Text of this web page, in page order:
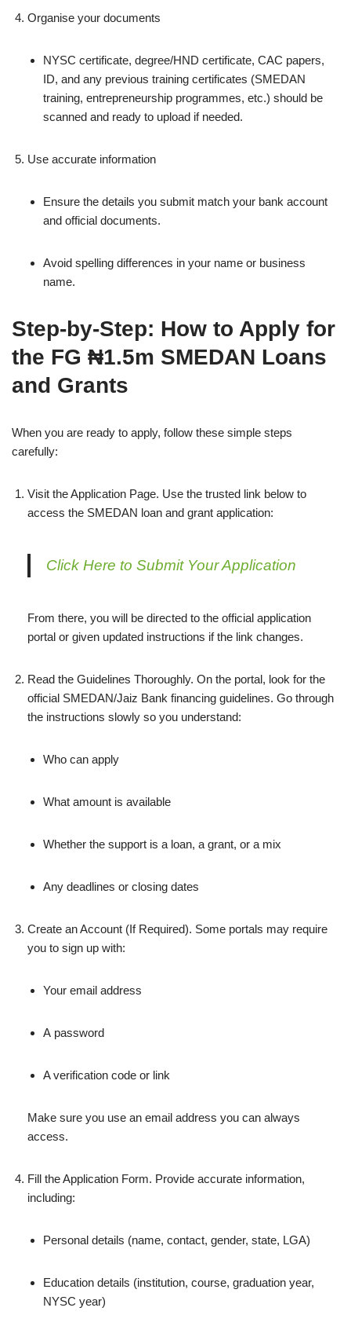
Organise your documents
NYSC certificate, degree/HND certificate, CAC papers,
ID, and any previous training certificates (SMEDAN
training, entrepreneurship programmes, etc.) should be
scanned and ready to upload if needed.
Use accurate information
Ensure the details you submit match your bank account
and official documents.
Avoid spelling differences in your name or business
name.
Step‑by‑Step: How to Apply for
the FG ₦1.5m SMEDAN Loans
and Grants
When you are ready to apply, follow these simple steps
carefully:
Visit the Application Page. Use the trusted link below to
access the SMEDAN loan and grant application:
Click Here to Submit Your Application
From there, you will be directed to the official application
portal or given updated instructions if the link changes.
Read the Guidelines Thoroughly. On the portal, look for the
official SMEDAN/Jaiz Bank financing guidelines. Go through
the instructions slowly so you understand:
Who can apply
What amount is available
Whether the support is a loan, a grant, or a mix
Any deadlines or closing dates
Create an Account (If Required). Some portals may require
you to sign up with:
Your email address
A password
A verification code or link
Make sure you use an email address you can always
access.
Fill the Application Form. Provide accurate information,
including:
Personal details (name, contact, gender, state, LGA)
Education details (institution, course, graduation year,
NYSC year)